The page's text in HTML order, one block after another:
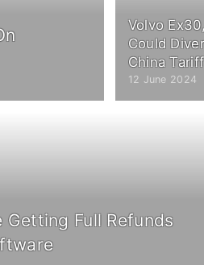
Volvo
Could
China
12 June 2024
Full Refunds